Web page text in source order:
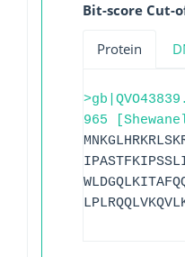
Bit-score Cut-
Protein
965